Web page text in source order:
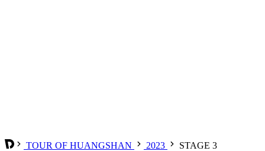
TOUR OF HUANGSHAN 2023 STAGE 3